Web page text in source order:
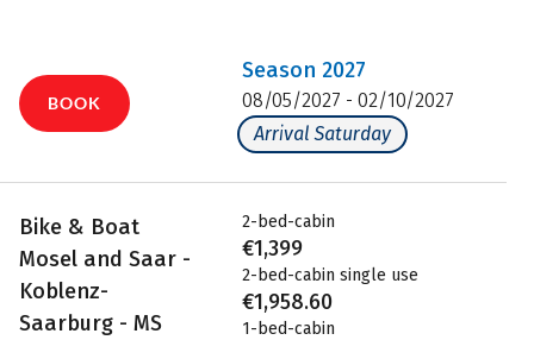
BOOK
Bike & Boat
Mosel and Saar -
Koblenz-
Saarburg - MS
Season 2027
08/05/2027 - 02/10/2027
Arrival Saturday
2-bed-cabin
€1,399
2-bed-cabin single use
€1,958.60
1-bed-cabin